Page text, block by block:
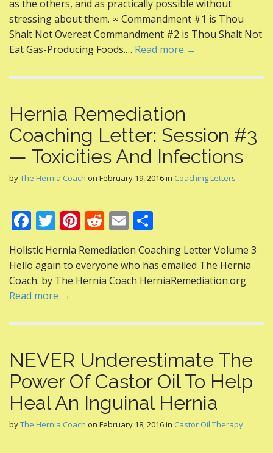
o
k
as the others, and as practically possible without
stressing about them. ∞ Commandment #1 is Thou
Shalt Not Overeat Commandment #2 is Thou Shalt Not
Eat Gas-Producing Foods.… Read more →
Hernia Remediation
Coaching Letter: Session #3
— Toxicities And Infections
byThe Hernia Coach on February 19, 2016in Coaching Letters
F
ac
e
b
o
o
T
w
itt
er
Pi
nt
er
e
R
e
d
di
E
m
ai
l
h
ar
e
Holistic Hernia Remediation Coaching Letter Volume 3
Hello again to everyone who has emailed The Hernia
Coach. by The Hernia Coach HerniaRemediation.org
Read more →
NEVER Underestimate The
Power Of Castor Oil To Help
Heal An Inguinal Hernia
byThe Hernia Coach on February 18, 2016in Castor Oil Therapy